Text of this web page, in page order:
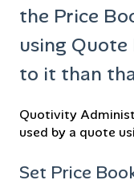
the Price
using
to it than
Quotivity
used by a quote
Set Price